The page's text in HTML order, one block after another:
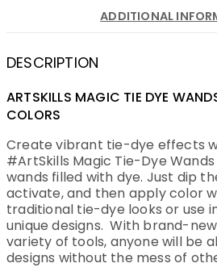
ADDITIONAL
DESCRIPTION
ARTSKILLS MAGIC TIE DYE
COLORS
Create vibrant tie-dye effects
#ArtSkills Magic Tie-Dye
wands filled with dye. Just dip
activate, and then apply color
traditional tie-dye looks or use
unique designs. With brand-
variety of tools, anyone will be
designs without the mess of